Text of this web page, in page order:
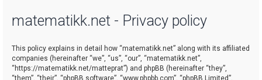
matematikk.net - Privacy policy
This policy explains in detail how “matematikk.net” along with its affiliated
companies (hereinafter “we”, “us”, “our”, “matematikk.net”,
“https://matematikk.net/matteprat”) and phpBB (hereinafter “they”,